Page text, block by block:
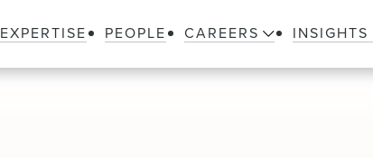
EXPERTISE PEOPLE CAREERS INSIGHTS